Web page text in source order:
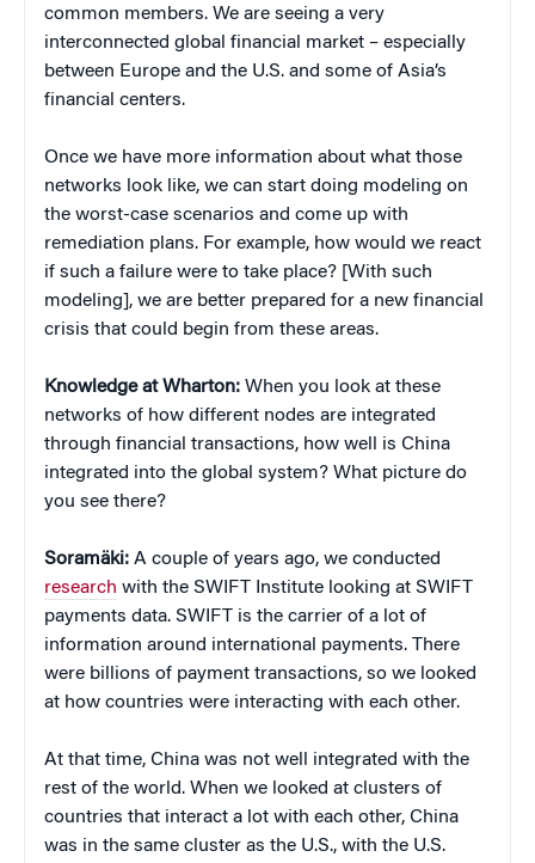
common members. We are seeing a very
interconnected global financial market – especially
between Europe and the U.S. and some of Asia’s
financial centers.
Once we have more information about what those
networks look like, we can start doing modeling on
the worst-case scenarios and come up with
remediation plans. For example, how would we react
if such a failure were to take place? [With such
modeling], we are better prepared for a new financial
crisis that could begin from these areas.
Knowledge at Wharton: When you look at these
networks of how different nodes are integrated
through financial transactions, how well is China
integrated into the global system? What picture do
you see there?
Soramäki: A couple of years ago, we conducted
research with the SWIFT Institute looking at SWIFT
payments data. SWIFT is the carrier of a lot of
information around international payments. There
were billions of payment transactions, so we looked
at how countries were interacting with each other.
At that time, China was not well integrated with the
rest of the world. When we looked at clusters of
countries that interact a lot with each other, China
was in the same cluster as the U.S., with the U.S.